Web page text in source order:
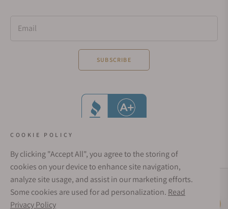
Email
SUBSCRIBE
Social Media Links
COOKIE POLICY
By clicking "Accept All", you agree to the storing of
cookies on your device to enhance site navigation,
analyze site usage, and assist in our marketing efforts.
Some cookies are used for ad personalization. Read
Privacy Policy